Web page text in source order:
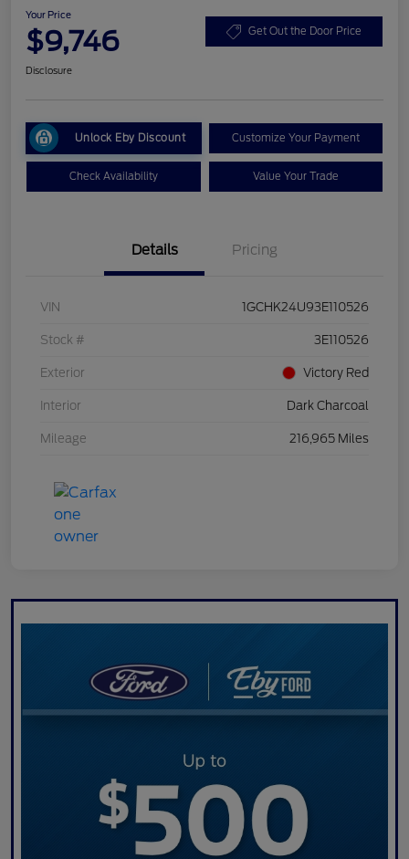
Your Price
$9,746 Get Out the Door Price
Disclosure
Unlock Eby Discount Customize Your Payment
Check Availability Value Your Trade
Details Pricing
VIN 1GCHK24U93E110526
Stock # 3E110526
Exterior Victory Red
Interior Dark Charcoal
Mileage 216,965 Miles